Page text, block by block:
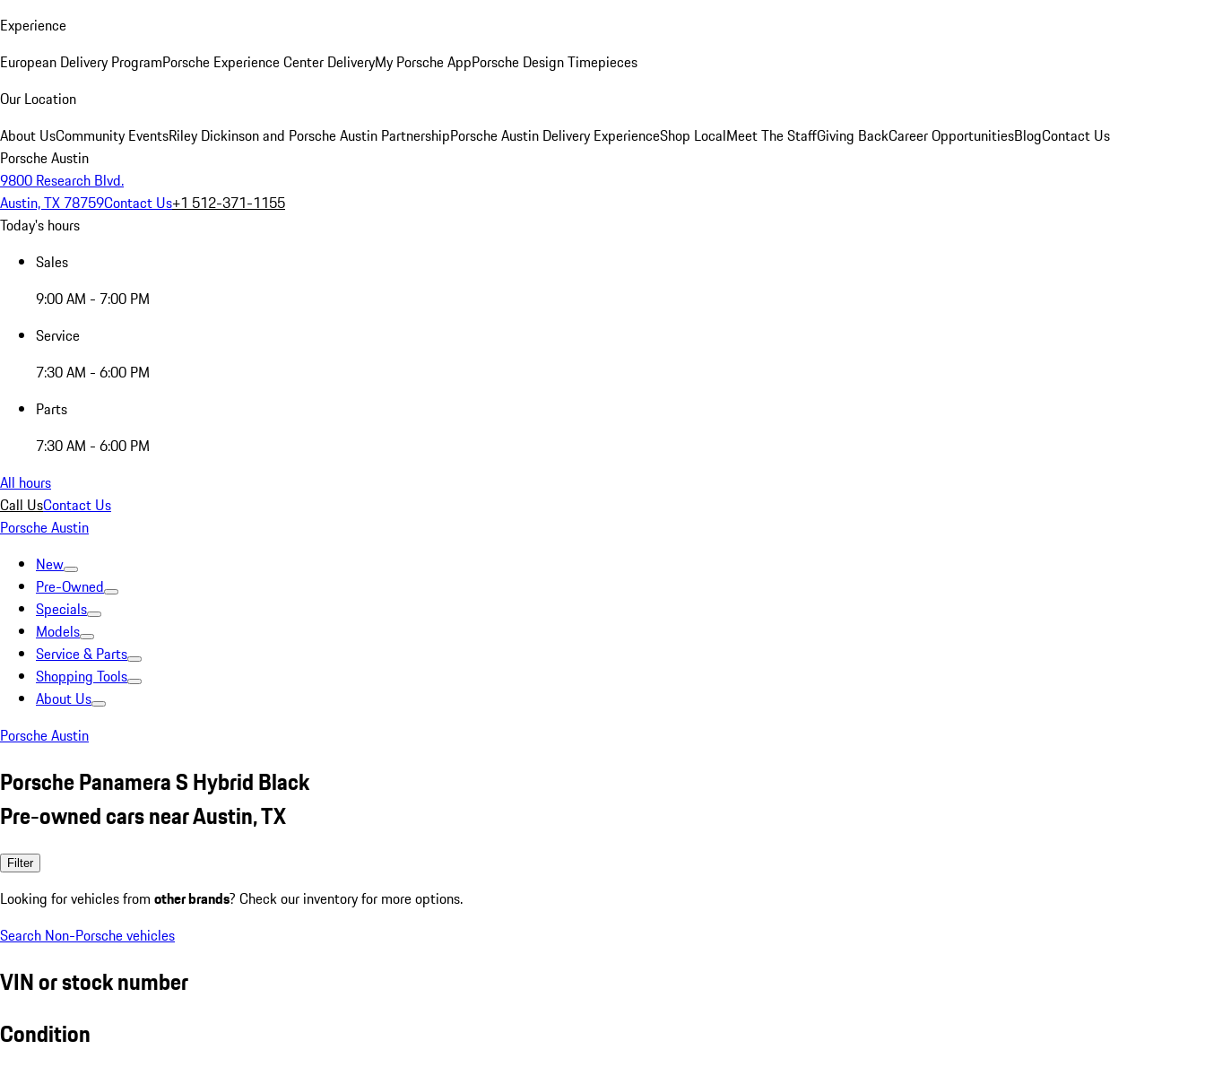
Experience
European Delivery ProgramPorsche Experience Center DeliveryMy Porsche AppPorsche Design Timepieces
Our Location
About UsCommunity EventsRiley Dickinson and Porsche Austin PartnershipPorsche Austin Delivery ExperienceShop LocalMeet The StaffGiving BackCareer OpportunitiesBlogContact Us
Porsche Austin
9800 Research Blvd.
Austin, TX 78759Contact Us+1 512-371-1155
Today's hours
Sales
9:00 AM - 7:00 PM
Service
7:30 AM - 6:00 PM
Parts
7:30 AM - 6:00 PM
All hours
Call UsContact Us
Porsche Austin
New
Pre-Owned
Specials
Models
Service & Parts
Shopping Tools
About Us
Porsche Austin
Porsche Panamera S Hybrid Black
Pre-owned cars near Austin, TX
Filter
Looking for vehicles from other brands? Check our inventory for more options.
Search Non-Porsche vehicles
VIN or stock number
Condition